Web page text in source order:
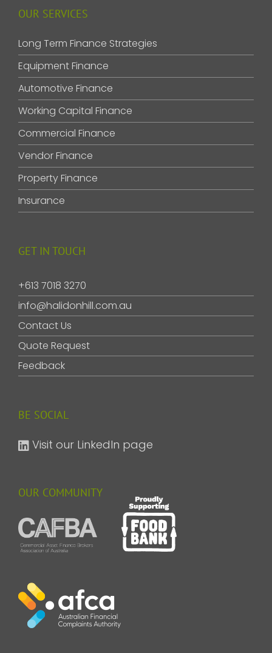
OUR SERVICES
Long Term Finance Strategies
Equipment Finance
Automotive Finance
Working Capital Finance
Commercial Finance
Vendor Finance
Property Finance
Insurance
GET IN TOUCH
+613 7018 3270
info@halidonhill.com.au
Contact Us
Quote Request
Feedback
BE SOCIAL
Visit our LinkedIn page
OUR COMMUNITY